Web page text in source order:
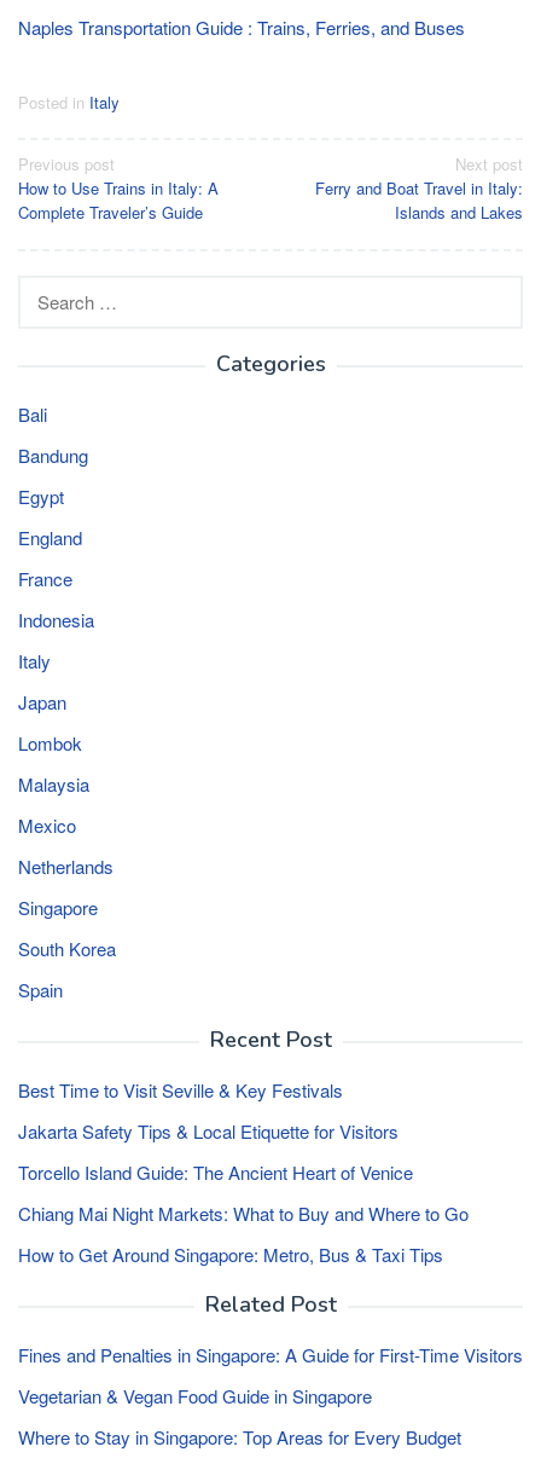
Naples Transportation Guide : Trains, Ferries, and Buses
Posted in Italy
Post
navigation
Previous post
How to Use Trains in Italy: A
Complete Traveler’s Guide
Next post
Ferry and Boat Travel in Italy:
Islands and Lakes
Search
Categories
Bali
Bandung
Egypt
England
France
Indonesia
Italy
Japan
Lombok
Malaysia
Mexico
Netherlands
Singapore
South Korea
Spain
Recent Post
Best Time to Visit Seville & Key Festivals
Jakarta Safety Tips & Local Etiquette for Visitors
Torcello Island Guide: The Ancient Heart of Venice
Chiang Mai Night Markets: What to Buy and Where to Go
How to Get Around Singapore: Metro, Bus & Taxi Tips
Related Post
Fines and Penalties in Singapore: A Guide for First-Time Visitors
Vegetarian & Vegan Food Guide in Singapore
Where to Stay in Singapore: Top Areas for Every Budget